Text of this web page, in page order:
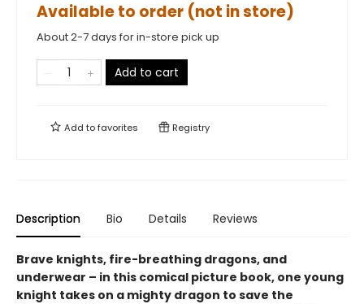
Available to order (not in store)
About 2-7 days for in-store pick up
Add to cart
Add tofavorites Registry
Description Bio Details Reviews
Brave knights, fire-breathing dragons, and
underwear – in this comical picture book, one young
knight takes on a mighty dragon to save the